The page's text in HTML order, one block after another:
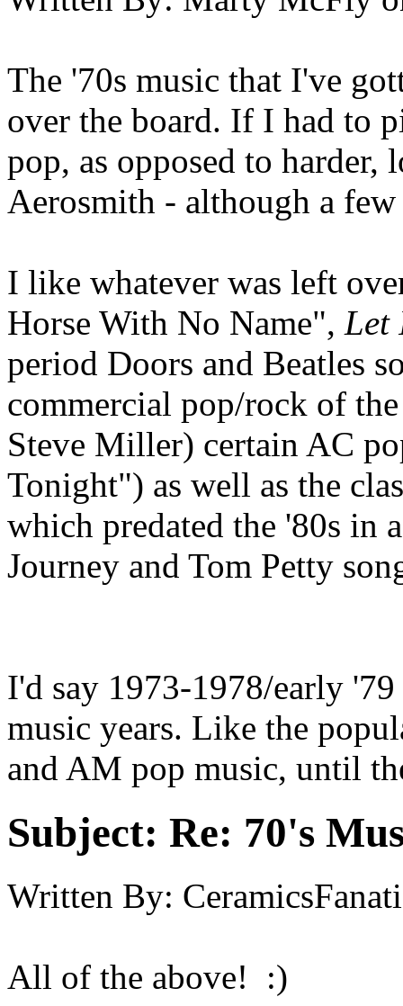
The '70s music that I've
over the board. If I had to
pop, as opposed to
Aerosmith - although a
I like whatever was left
Horse With No Name", Let
period Doors and Beatles
commercial pop/rock of
Steve Miller) certain AC
Tonight") as well as the
which predated the '80s in
Journey and Tom Petty
I'd say 1973-1978/early
music years. Like the
and AM pop music, until
Subject: Re: 70's
Written By:
All of the above! :)